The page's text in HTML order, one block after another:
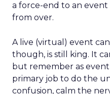
a force-end to an
from over.
A live (virtual) event
though, is still king. It
but remember as
primary job to do the
confusion, calm the